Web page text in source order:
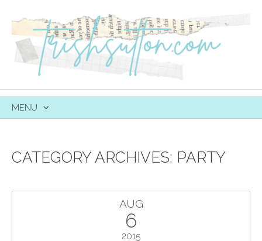
MENU
CATEGORY ARCHIVES: PARTY
AUG
6
2015